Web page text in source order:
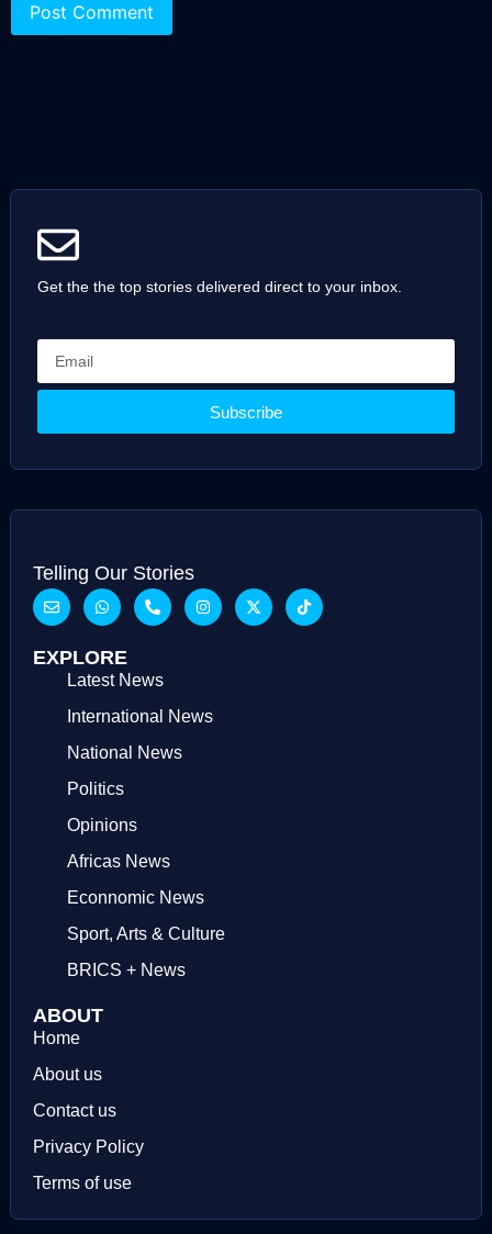
Get the the top stories delivered direct to your inbox.
Subscribe
Telling Our Stories
EXPLORE
Latest News
International News
National News
Politics
Opinions
Africas News
Econnomic News
Sport, Arts & Culture
BRICS + News
ABOUT
Home
About us
Contact us
Privacy Policy
Terms of use